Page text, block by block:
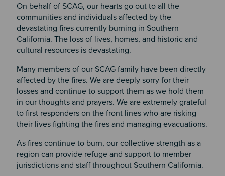
On behalf of SCAG, our hearts go out to all the
communities and individuals affected by the
devastating fires currently burning in Southern
California. The loss of lives, homes, and historic and
cultural resources is devastating.
Many members of our SCAG family have been directly
affected by the fires. We are deeply sorry for their
losses and continue to support them as we hold them
in our thoughts and prayers. We are extremely grateful
to first responders on the front lines who are risking
their lives fighting the fires and managing evacuations.
As fires continue to burn, our collective strength as a
region can provide refuge and support to member
jurisdictions and staff throughout Southern California.